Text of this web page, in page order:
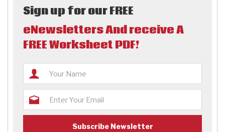
Sign up for our FREE
eNewsletters And receive A
FREE Worksheet PDF!